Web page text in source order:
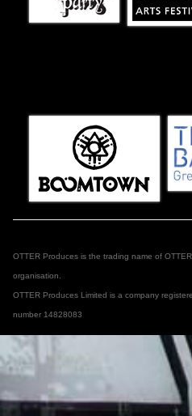
OTTER Produces is the trading name of
organisation.
OTTER Produces Limited is a company
number 14828083